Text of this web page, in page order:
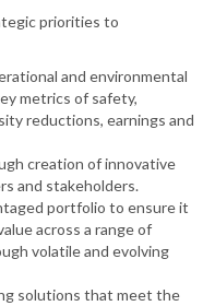
priorities to
and environmental
metrics of safety,
reductions, earnings and
creation of innovative
and stakeholders.
portfolio to ensure it
across a range of
volatile and evolving
solutions that meet the